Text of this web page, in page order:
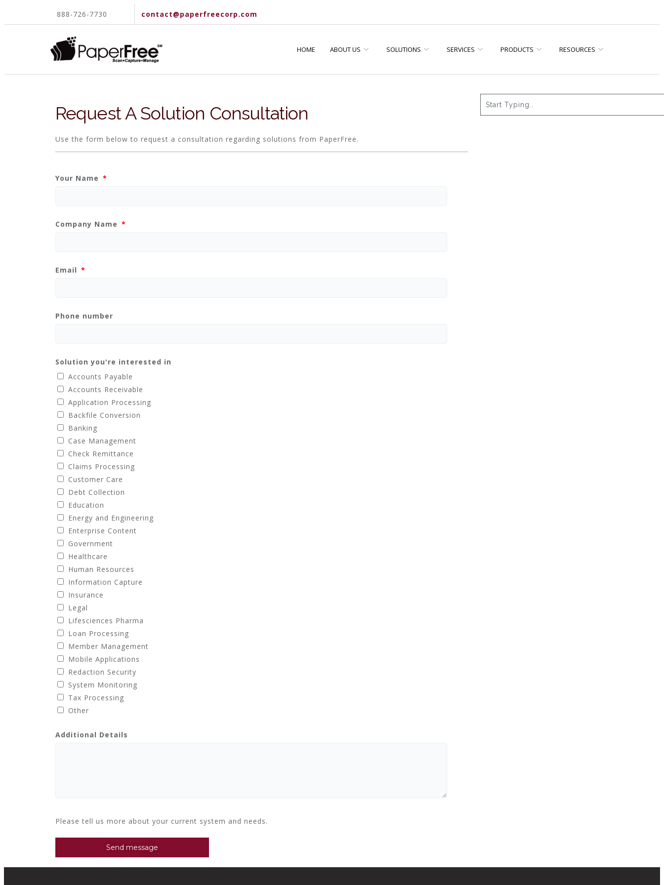
888-726-7730 contact@paperfreecorp.com
HOME ABOUT US SOLUTIONS SERVICES PRODUCTS RESOURCES
Request A Solution Consultation
Use the form below to request a consultation regarding solutions from PaperFree.
Your Name
Company Name
Email
Phone number
Solution you're interested in
Accounts Payable
Accounts Receivable
Application Processing
Backfile Conversion
Banking
Case Management
Check Remittance
Claims Processing
Customer Care
Debt Collection
Education
Energy and Engineering
Enterprise Content
Government
Healthcare
Human Resources
Information Capture
Insurance
Legal
Lifesciences Pharma
Loan Processing
Member Management
Mobile Applications
Redaction Security
System Monitoring
Tax Processing
Other
Additional Details
Please tell us more about your current system and needs.
Send message